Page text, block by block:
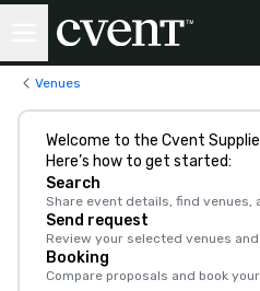
Venues
Welcome to the Cvent
Here’s how to get started:
Search
Share event details, find
Send request
Review your selected venues
Booking
Compare proposals and book